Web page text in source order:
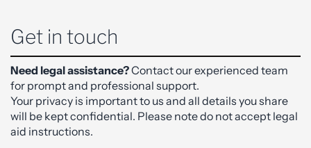
Get in touch
Need legal assistance?Contact our experienced team
for prompt and professional support.
Your privacy is important to us and all details you share
will be kept confidential. Please note do not accept legal
aid instructions.